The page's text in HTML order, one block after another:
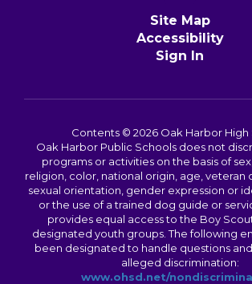
Site Map
Accessibility
Sign In
Contents © 2026 Oak Harbor High
Oak Harbor Public Schools does not
programs or activities on the basis of
religion, color, national origin, age, veteran
sexual orientation, gender expression or
or the use of a trained dog guide or
provides equal access to the Boy
designated youth groups. The following
been designated to handle questions
alleged discrimination:
www.ohsd.net/